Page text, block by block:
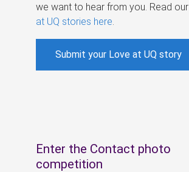
we want to hear from you. Read our
at UQ stories here
Submit your Love at UQ story
Enter the Contact photo
competition